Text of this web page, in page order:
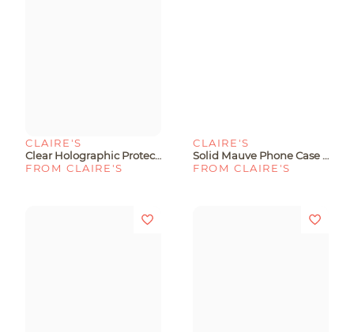
CLAIRE'S
Clear Holographic Protective Phone Case - Fits IPhone® 15 Plus
FROM CLAIRE'S
CLAIRE'S
Solid Mauve Phone Case - Fits IPhone® 15 Plus
FROM CLAIRE'S